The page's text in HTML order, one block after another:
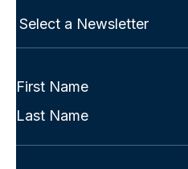
Select
Full
(Required)
First
Last